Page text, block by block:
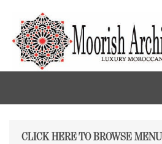
CLICK HERE TO BROWSE MENU